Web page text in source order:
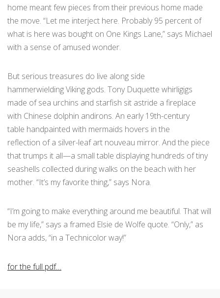
home meant few pieces from their previous home made
the move. “Let me interject here. Probably 95 percent of
what is here was bought on One Kings Lane,” says Michael
with a sense of amused wonder.
But serious treasures do live along side
hammerwielding Viking gods. Tony Duquette whirligigs
made of sea urchins and starfish sit astride a fireplace
with Chinese dolphin andirons. An early 19th-century
table handpainted with mermaids hovers in the
reflection of a silver-leaf art nouveau mirror. And the piece
that trumps it all—a small table displaying hundreds of tiny
seashells collected during walks on the beach with her
mother. “It’s my favorite thing,” says Nora.
“I’m going to make everything around me beautiful. That will
be my life,” says a framed Elsie de Wolfe quote. “Only,” as
Nora adds, “in a Technicolor way!”
for the full pdf…